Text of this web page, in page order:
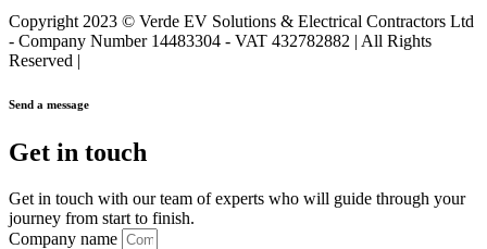
Copyright 2023 © Verde EV Solutions & Electrical Contractors Ltd
- Company Number 14483304 - VAT 432782882 | All Rights
Reserved |
Send a message
Get in touch
Get in touch with our team of experts who will guide through your
journey from start to finish.
Company name